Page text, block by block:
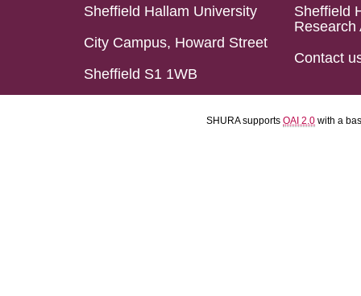
Sheffield Hallam University
City Campus, Howard Street
Sheffield S1 1WB
Sheffield
Research
Contact
SHURA supports OAI 2.0 with a